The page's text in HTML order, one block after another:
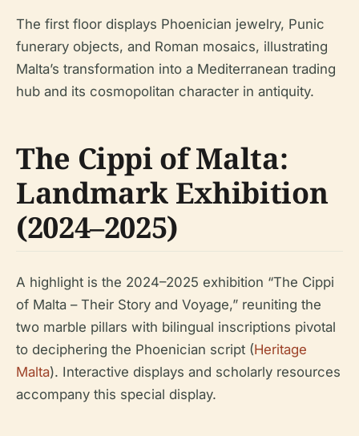
The first floor displays Phoenician jewelry, Punic
funerary objects, and Roman mosaics, illustrating
Malta’s transformation into a Mediterranean trading
hub and its cosmopolitan character in antiquity.
The Cippi of Malta:
Landmark Exhibition
(2024–2025)
A highlight is the 2024–2025 exhibition “The Cippi
of Malta – Their Story and Voyage,” reuniting the
two marble pillars with bilingual inscriptions pivotal
to deciphering the Phoenician script (Heritage
Malta). Interactive displays and scholarly resources
accompany this special display.